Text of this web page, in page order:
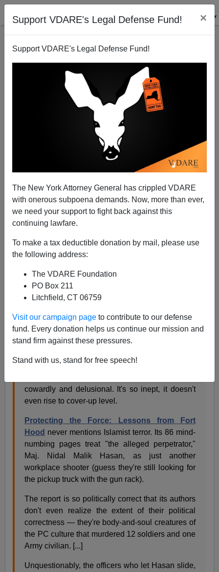
Support VDARE's Legal Defense Fund! ×
Support VDARE's Legal Defense Fund!
The New York Attorney General has crippled VDARE
with onerous subpoena demands. Now, more than ever,
we need your support to fight back against this
continuing lawfare.
To make a tax deductible donation by mail, please use
the following address:
The VDARE Foundation
PO Box 211
Litchfield, CT 06759
Visit our campaign page to contribute to our defense
fund. Every donation helps us continue our mission and
stand firm against these pressures.
Stand with us, stand for free speech!
Pentagon Ignores Fort Hood Jihad
01/17/2010
A+
Military analyst Ralph Peters has nothing good to say
about the Pentagon's report on the Fort Hood terror
attack, to put it mildly. In fact, he sounds furious.
Hood massacre report gutless and shameful
Rarely in the course of human events has a
cowardly and delusional. It's so inept, it doesn't
even rise to cover-up level.
Protecting the Force: Lessons from Fort
Hood never mentions Islamist terror. Its 86 mind-
numbing pages treat "the alleged perpetrator,"
Maj. Nidal Malik Hasan, as just another
workplace shooter (guess they're still looking for
the pickup truck with the gun rack).
The report is so politically correct that its authors
don't even realize the extent of their political
correctness — they're body-and-soul creatures of
the PC culture that murdered 12 soldiers and one
Army civilian. [...]
Unquestionably, the officers who let Hasan slide,